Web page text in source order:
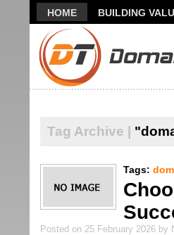
HOME BUILDING
THANK YOU FOR
Tag Archive |
Tags:
Posted on 25 February 2026 by